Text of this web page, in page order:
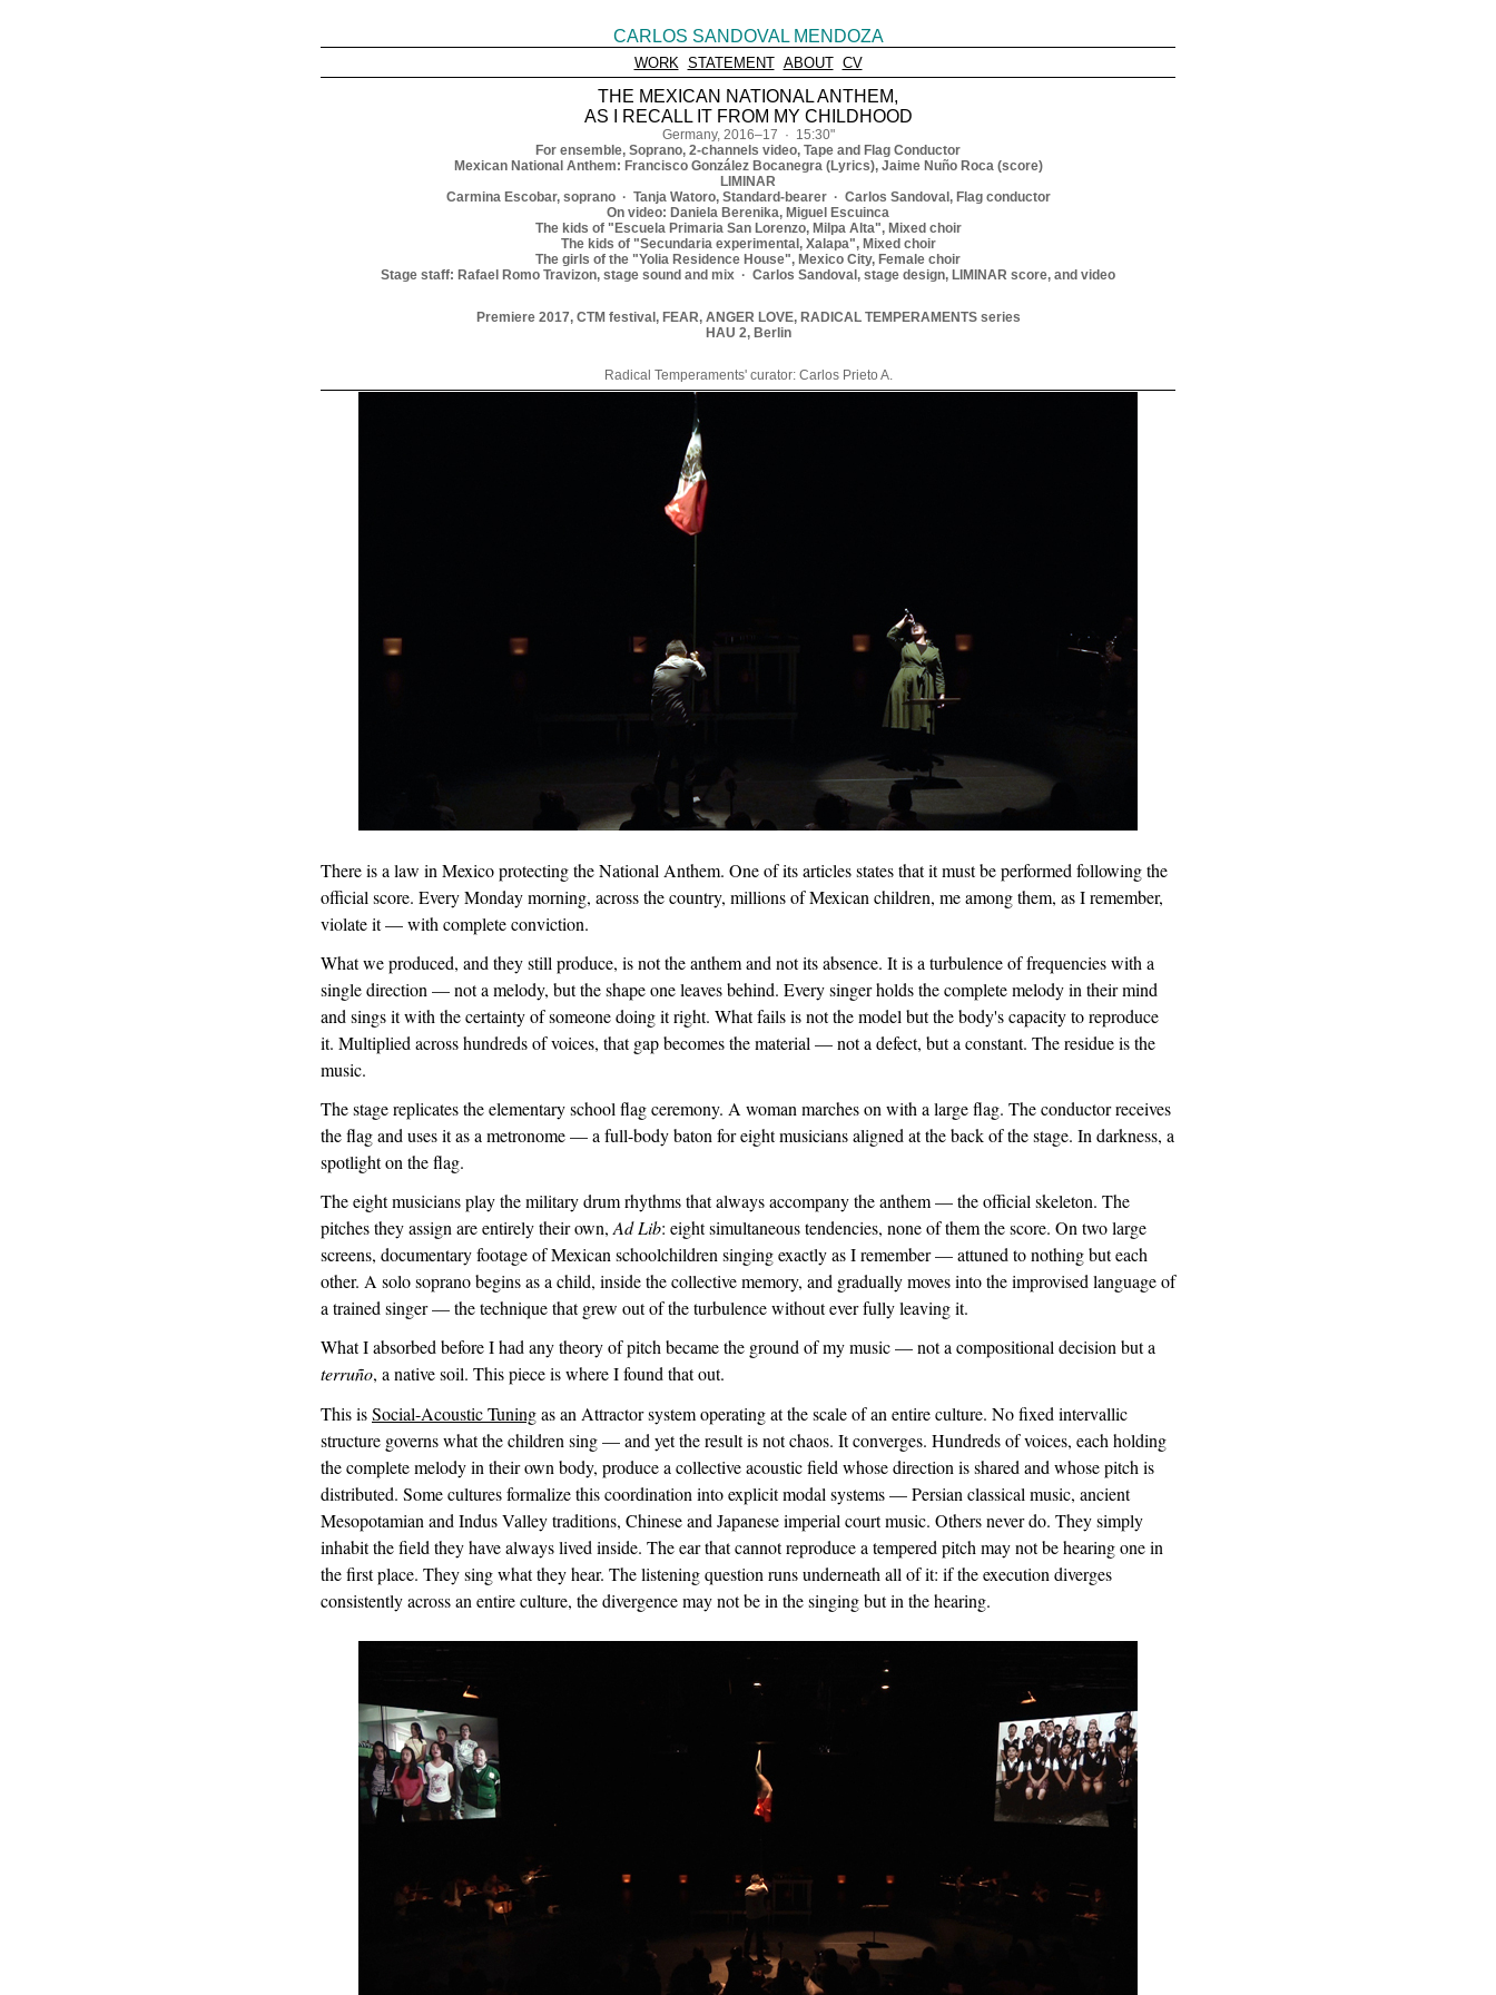
CARLOS SANDOVAL MENDOZA
WORK STATEMENT ABOUT CV
THE MEXICAN NATIONAL ANTHEM,
AS I RECALL IT FROM MY CHILDHOOD
Germany, 2016–17 · 15:30"
For ensemble, Soprano, 2-channels video, Tape and Flag Conductor
Mexican National Anthem: Francisco González Bocanegra (Lyrics), Jaime Nuño Roca (score)
LIMINAR
Carmina Escobar, soprano · Tanja Watoro, Standard-bearer · Carlos Sandoval, Flag conductor
On video: Daniela Berenika, Miguel Escuinca
The kids of "Escuela Primaria San Lorenzo, Milpa Alta", Mixed choir
The kids of "Secundaria experimental, Xalapa", Mixed choir
The girls of the "Yolia Residence House", Mexico City, Female choir
Stage staff: Rafael Romo Travizon, stage sound and mix · Carlos Sandoval, stage design, LIMINAR score, and video
Premiere 2017, CTM festival, FEAR, ANGER LOVE, RADICAL TEMPERAMENTS series
HAU 2, Berlin
Radical Temperaments' curator: Carlos Prieto A.
There is a law in Mexico protecting the National Anthem. One of its articles states that it must be performed following the
official score. Every Monday morning, across the country, millions of Mexican children, me among them, as I remember,
violate it — with complete conviction.
What we produced, and they still produce, is not the anthem and not its absence. It is a turbulence of frequencies with a
single direction — not a melody, but the shape one leaves behind. Every singer holds the complete melody in their mind
and sings it with the certainty of someone doing it right. What fails is not the model but the body's capacity to reproduce
it. Multiplied across hundreds of voices, that gap becomes the material — not a defect, but a constant. The residue is the
music.
The stage replicates the elementary school flag ceremony. A woman marches on with a large flag. The conductor receives
the flag and uses it as a metronome — a full-body baton for eight musicians aligned at the back of the stage. In darkness, a
spotlight on the flag.
The eight musicians play the military drum rhythms that always accompany the anthem — the official skeleton. The
pitches they assign are entirely their own,Ad Lib: eight simultaneous tendencies, none of them the score. On two large
screens, documentary footage of Mexican schoolchildren singing exactly as I remember — attuned to nothing but each
other. A solo soprano begins as a child, inside the collective memory, and gradually moves into the improvised language of
a trained singer — the technique that grew out of the turbulence without ever fully leaving it.
What I absorbed before I had any theory of pitch became the ground of my music — not a compositional decision but a
terruño, a native soil. This piece is where I found that out.
This isSocial-Acoustic Tuningas an Attractor system operating at the scale of an entire culture. No fixed intervallic
structure governs what the children sing — and yet the result is not chaos. It converges. Hundreds of voices, each holding
the complete melody in their own body, produce a collective acoustic field whose direction is shared and whose pitch is
distributed. Some cultures formalize this coordination into explicit modal systems — Persian classical music, ancient
Mesopotamian and Indus Valley traditions, Chinese and Japanese imperial court music. Others never do. They simply
inhabit the field they have always lived inside. The ear that cannot reproduce a tempered pitch may not be hearing one in
the first place. They sing what they hear. The listening question runs underneath all of it: if the execution diverges
consistently across an entire culture, the divergence may not be in the singing but in the hearing.